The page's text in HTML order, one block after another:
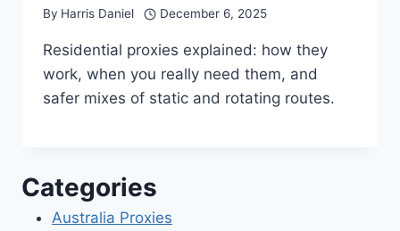
By Harris Daniel December 6, 2025
Residential proxies explained: how they
work, when you really need them, and
safer mixes of static and rotating routes.
Categories
Australia Proxies